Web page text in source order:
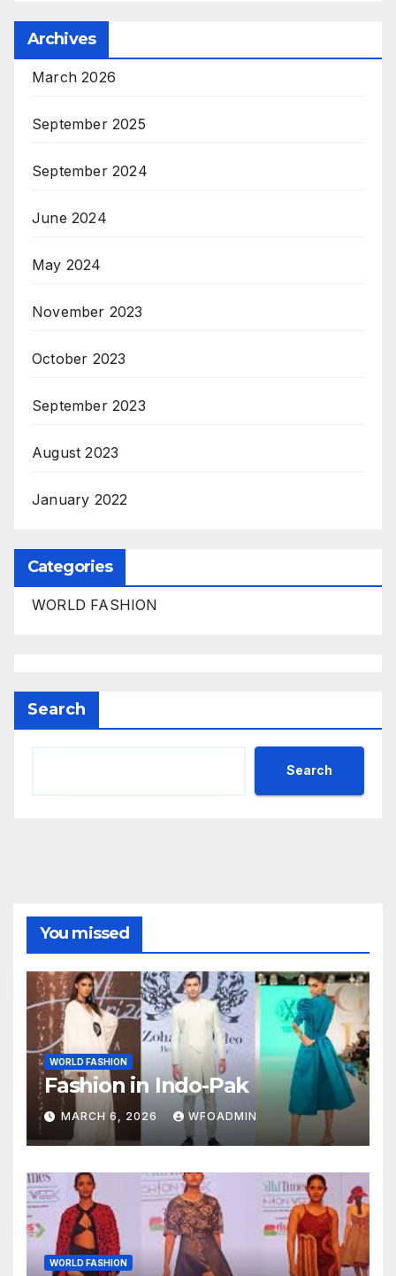
Archives
March 2026
September 2025
September 2024
June 2024
May 2024
November 2023
October 2023
September 2023
August 2023
January 2022
Categories
WORLD FASHION
Search
Search
You missed
WORLD FASHION
Fashion in Indo-Pak
MARCH 6, 2026 WFOADMIN
WORLD FASHION